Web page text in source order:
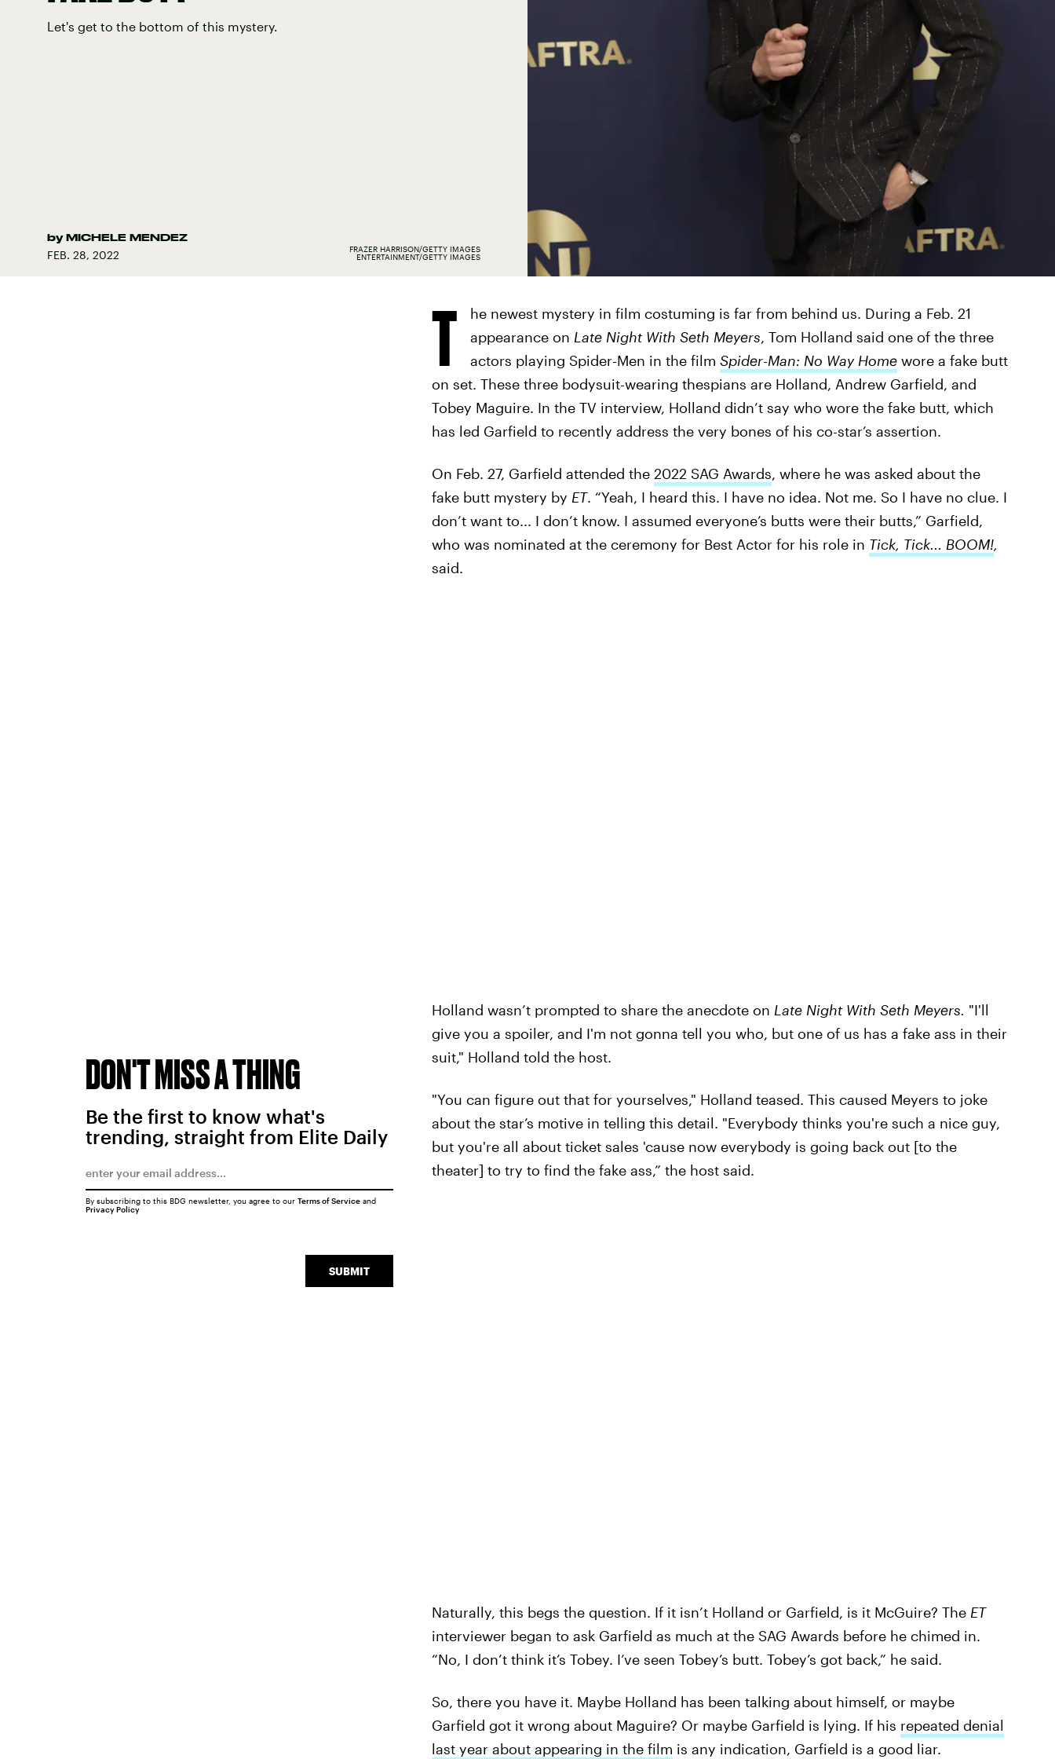
Let's get to the bottom of this mystery.
by MICHELE MENDEZ
FEB. 28, 2022
FRAZER HARRISON/GETTY IMAGES
ENTERTAINMENT/GETTY IMAGES
T
he newest mystery in film costuming is far from behind us. During a Feb. 21
appearance on Late Night With Seth Meyers, Tom Holland said one of the three
actors playing Spider-Men in the film Spider-Man: No Way Homewore a fake butt
on set. These three bodysuit-wearing thespians are Holland, Andrew Garfield, and
Tobey Maguire. In the TV interview, Holland didn’t say who wore the fake butt, which
has led Garfield to recently address the very bones of his co-star’s assertion.
On Feb. 27, Garfield attended the 2022 SAG Awards, where he was asked about the
fake butt mystery by ET. “Yeah, I heard this. I have no idea. Not me. So I have no clue. I
don’t want to... I don’t know. I assumed everyone’s butts were their butts,” Garfield,
who was nominated at the ceremony for Best Actor for his role in Tick, Tick... BOOM!,
said.
Holland wasn’t prompted to share the anecdote on Late Night With Seth Meyers. "I'll
give you a spoiler, and I'm not gonna tell you who, but one of us has a fake ass in their
suit," Holland told the host.
"You can figure out that for yourselves," Holland teased. This caused Meyers to joke
about the star’s motive in telling this detail. "Everybody thinks you're such a nice guy,
but you're all about ticket sales 'cause now everybody is going back out [to the
theater] to try to find the fake ass,” the host said.
Naturally, this begs the question. If it isn’t Holland or Garfield, is it McGuire? The ET
interviewer began to ask Garfield as much at the SAG Awards before he chimed in.
“No, I don’t think it’s Tobey. I’ve seen Tobey’s butt. Tobey’s got back,” he said.
So, there you have it. Maybe Holland has been talking about himself, or maybe
Garfield got it wrong about Maguire? Or maybe Garfield is lying. If his repeated denial
last year about appearing in the film is any indication, Garfield is a good liar.
DON'T MISS A THING
Be the first to know what's
trending, straight from Elite Daily
SUBMIT
By subscribing to this BDG newsletter, you agree to our Terms of Serviceand
Privacy Policy